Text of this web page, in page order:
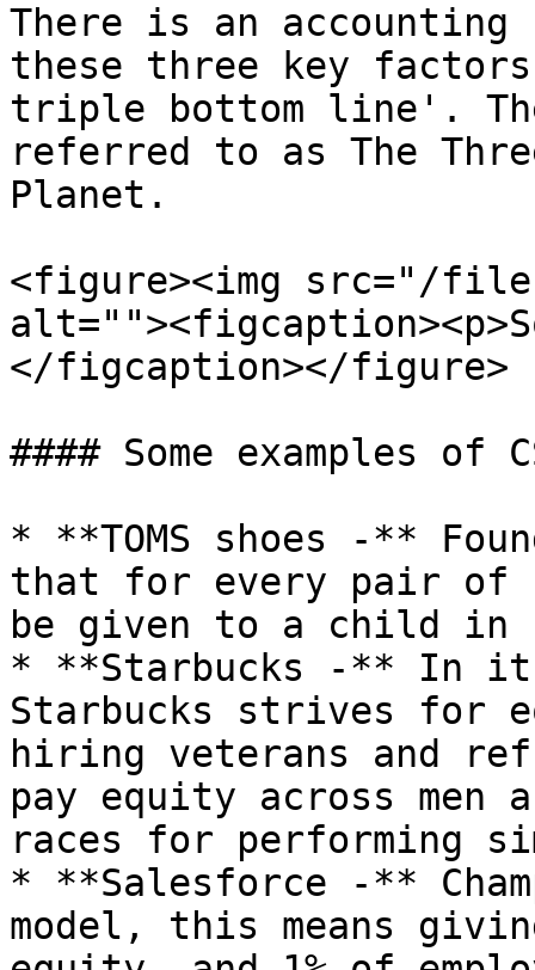
There is an accounting
these three key
triple bottom line'.
referred to as The
Planet.
<figure><img src="/
</figcaption></figure>
#### Some examples of
* **TOMS shoes -**
that for every pair of
be given to a child in
* **Starbucks -** In
Starbucks strives for
hiring veterans and
pay equity across men
races for performing
* **Salesforce -**
model, this means